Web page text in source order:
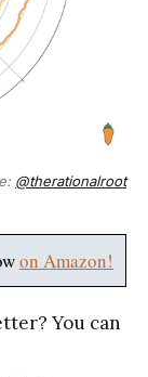
@therationalroot
on Amazon!
You can